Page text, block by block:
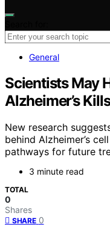
General
Scientists May
Alzheimer’s
New research
behind Alzheimer’s
pathways for future
3 minute read
TOTAL
0
Shares
SHARE 0